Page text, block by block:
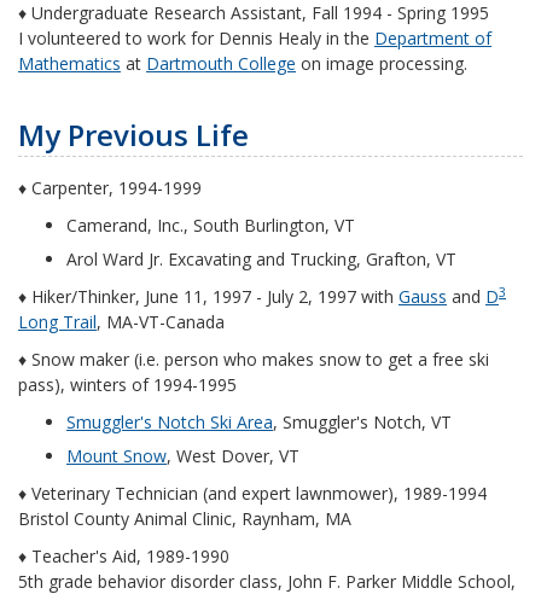
♦ Undergraduate Research Assistant, Fall 1994 - Spring 1995
I volunteered to work for Dennis Healy in the Department of
Mathematics at Dartmouth College on image processing.
My Previous Life
♦ Carpenter, 1994-1999
Camerand, Inc., South Burlington, VT
Arol Ward Jr. Excavating and Trucking, Grafton, VT
♦ Hiker/Thinker, June 11, 1997 - July 2, 1997 with Gauss and D3
Long Trail, MA-VT-Canada
♦ Snow maker (i.e. person who makes snow to get a free ski
pass), winters of 1994-1995
Smuggler's Notch Ski Area, Smuggler's Notch, VT
Mount Snow, West Dover, VT
♦ Veterinary Technician (and expert lawnmower), 1989-1994
Bristol County Animal Clinic, Raynham, MA
♦ Teacher's Aid, 1989-1990
5th grade behavior disorder class, John F. Parker Middle School,